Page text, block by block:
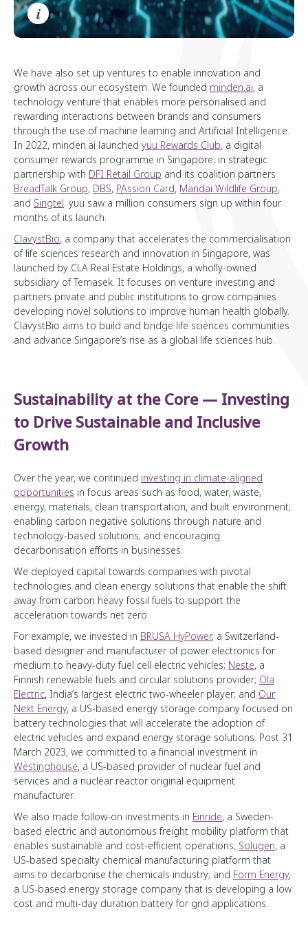
i
We have also set up ventures to enable innovation and
growth across our ecosystem. We founded minden.ai, a
technology venture that enables more personalised and
rewarding interactions between brands and consumers
through the use of machine learning and Artificial Intelligence.
In 2022, minden.ai launched yuu Rewards Club, a digital
consumer rewards programme in Singapore, in strategic
partnership with DFI Retail Group and its coalition partners
BreadTalk Group, DBS, PAssion Card, Mandai Wildlife Group,
and Singtel. yuu saw a million consumers sign up within four
months of its launch.
ClavystBio, a company that accelerates the commercialisation
of life sciences research and innovation in Singapore, was
launched by CLA Real Estate Holdings, a wholly-owned
subsidiary of Temasek. It focuses on venture investing and
partners private and public institutions to grow companies
developing novel solutions to improve human health globally.
ClavystBio aims to build and bridge life sciences communities
and advance Singapore’s rise as a global life sciences hub.
Sustainability at the Core — Investing
to Drive Sustainable and Inclusive
Growth
Over the year, we continued investing in climate-aligned
opportunities in focus areas such as food, water, waste,
energy, materials, clean transportation, and built environment;
enabling carbon negative solutions through nature and
technology-based solutions; and encouraging
decarbonisation efforts in businesses.
We deployed capital towards companies with pivotal
technologies and clean energy solutions that enable the shift
away from carbon heavy fossil fuels to support the
acceleration towards net zero.
For example, we invested in BRUSA HyPower, a Switzerland-
based designer and manufacturer of power electronics for
medium to heavy-duty fuel cell electric vehicles; Neste, a
Finnish renewable fuels and circular solutions provider; Ola
Electric, India’s largest electric two-wheeler player; and Our
Next Energy, a US-based energy storage company focused on
battery technologies that will accelerate the adoption of
electric vehicles and expand energy storage solutions. Post 31
March 2023, we committed to a financial investment in
Westinghouse, a US-based provider of nuclear fuel and
services and a nuclear reactor original equipment
manufacturer.
We also made follow-on investments in Einride, a Sweden-
based electric and autonomous freight mobility platform that
enables sustainable and cost-efficient operations; Solugen, a
US-based specialty chemical manufacturing platform that
aims to decarbonise the chemicals industry; and Form Energy,
a US-based energy storage company that is developing a low
cost and multi-day duration battery for grid applications.